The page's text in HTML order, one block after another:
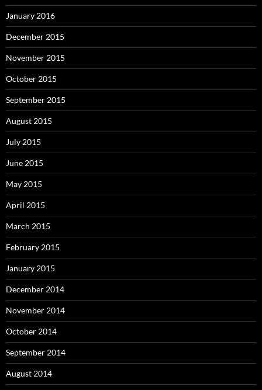
January 2016
December 2015
November 2015
October 2015
September 2015
August 2015
July 2015
June 2015
May 2015
April 2015
March 2015
February 2015
January 2015
December 2014
November 2014
October 2014
September 2014
August 2014